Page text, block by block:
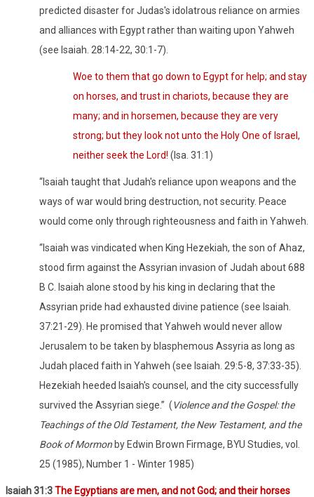
predicted disaster for Judas's idolatrous reliance on armies
and alliances with Egypt rather than waiting upon Yahweh
(see Isaiah. 28:14-22, 30:1-7).
Woe to them that go down to Egypt for help; and stay
on horses, and trust in chariots, because they are
many; and in horsemen, because they are very
strong; but they look not unto the Holy One of Israel,
neither seek the Lord! (Isa. 31:1)
“Isaiah taught that Judah's reliance upon weapons and the
ways of war would bring destruction, not security. Peace
would come only through righteousness and faith in Yahweh.
“Isaiah was vindicated when King Hezekiah, the son of Ahaz,
stood firm against the Assyrian invasion of Judah about 688
B C. Isaiah alone stood by his king in declaring that the
Assyrian pride had exhausted divine patience (see Isaiah.
37:21-29). He promised that Yahweh would never allow
Jerusalem to be taken by blasphemous Assyria as long as
Judah placed faith in Yahweh (see Isaiah. 29:5-8, 37:33-35).
Hezekiah heeded Isaiah's counsel, and the city successfully
survived the Assyrian siege.” (Violence and the Gospel: the
Teachings of the Old Testament, the New Testament, and the
Book of Mormon by Edwin Brown Firmage, BYU Studies, vol.
25 (1985), Number 1 - Winter 1985)
Isaiah 31:3The Egyptians are men, and not God; and their horses